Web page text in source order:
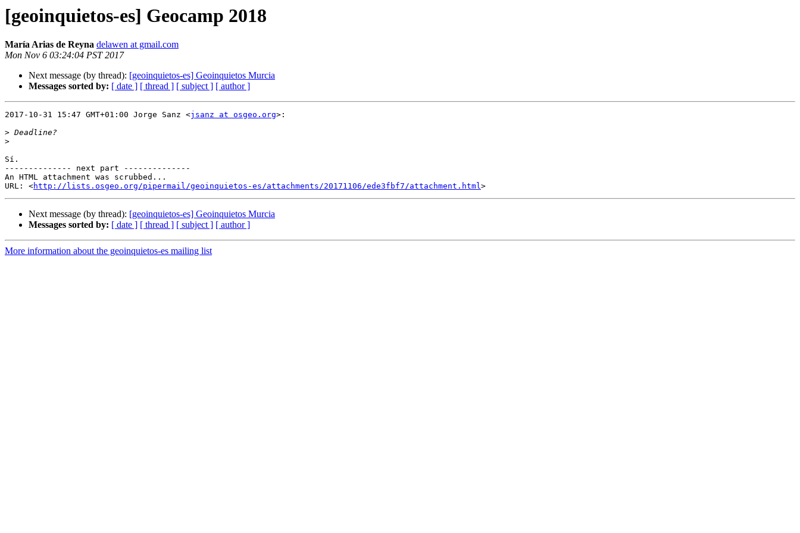
[geoinquietos-es] Geocamp 2018
María Arias de Reyna delawen at gmail.com
Mon Nov 6 03:24:04 PST 2017
Next message (by thread): [geoinquietos-es] Geoinquietos Murcia
Messages sorted by: [ date ] [ thread ] [ subject ] [ author ]
2017-10-31 15:47 GMT+01:00 Jorge Sanz <jsanz at osgeo.org>:
>
>
Sí.
-------------- next part --------------
An HTML attachment was scrubbed...
URL: <http://lists.osgeo.org/pipermail/geoinquietos-es/attachments/20171106/ede3fbf7/attachment.html
Next message (by thread): [geoinquietos-es] Geoinquietos Murcia
Messages sorted by: [ date ] [ thread ] [ subject ] [ author ]
More information about the geoinquietos-es mailing list